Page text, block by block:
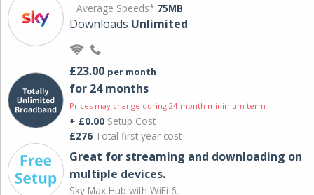
Average Speeds* 75MB
Downloads Unlimited
£23.00 per month
for 24 months
Prices may change during 24-month minimum term
+ £0.00 Setup Cost
£276 Total first year cost
Great for streaming and downloading on
multiple devices.
Sky Max Hub with WiFi 6.